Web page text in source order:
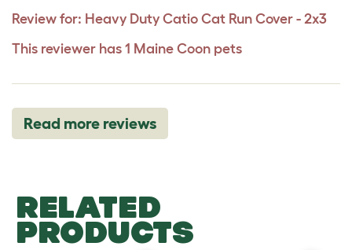
Review for: Heavy Duty Catio Cat Run Cover - 2x3
This reviewer has 1 Maine Coon pets
Read more reviews
RELATED
PRODUCTS